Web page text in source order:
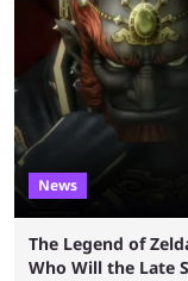
funds have been used
now shared an update
was a charity
with both Félix “xQc” ...
News
The Legend of
Who Will the Late